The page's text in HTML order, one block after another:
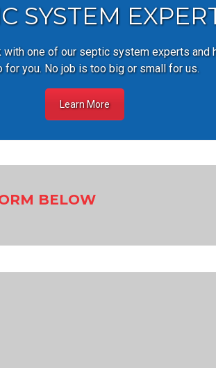
SYSTEM
with one of our septic system experts and
for you. No job is too big or small for us.
Learn More
BELOW